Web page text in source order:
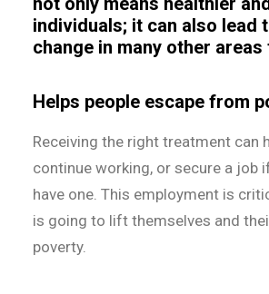
individuals; it can also lead
change in many other areas
Helps people escape from
Receiving the right treatment can
continue working, or secure a job
have one. This employment is
is going to lift themselves and
poverty.